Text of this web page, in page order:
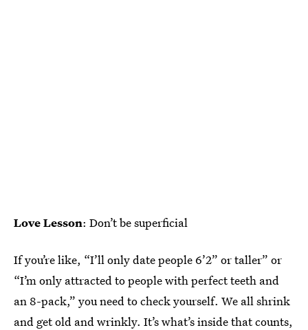
Love Lesson: Don’t be superficial
If you’re like, “I’ll only date people 6’2” or taller” or
“I’m only attracted to people with perfect teeth and
an 8-pack,” you need to check yourself. We all shrink
and get old and wrinkly. It’s what’s inside that counts,